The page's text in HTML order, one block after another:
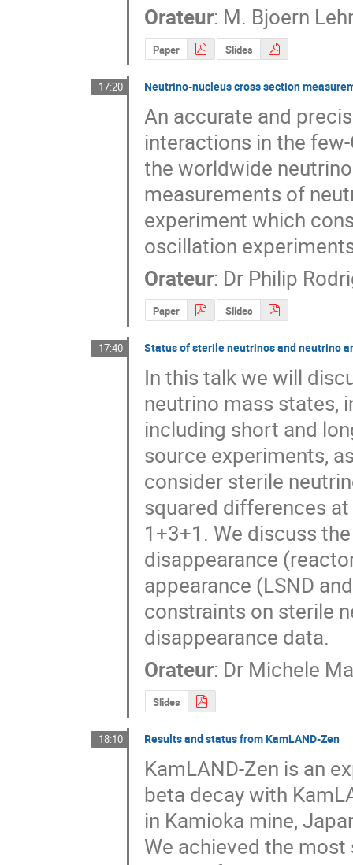
Orateur: M. Bjoern
Paper Slides
17:20 Neutrino-nucleus cross section
An accurate and
interactions in the
the worldwide
measurements of
experiment which
oscillation
Orateur: Dr Philip
Paper Slides
17:40 Status of sterile neutrinos and neutrino
In this talk we will
neutrino mass states,
including short and
source experiments,
consider sterile
squared differences
1+3+1. We discuss
disappearance
appearance (LSND
constraints on sterile
disappearance data.
Orateur: Dr Michele
Slides
18:10 Results and status from KamLAND-Zen
KamLAND-Zen is an
beta decay with
in Kamioka mine,
We achieved the